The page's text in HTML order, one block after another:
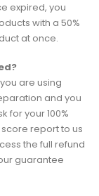
expired, you
with a 50%
at once.
are using
and you
for your 100%
report to us
the full refund
guarantee